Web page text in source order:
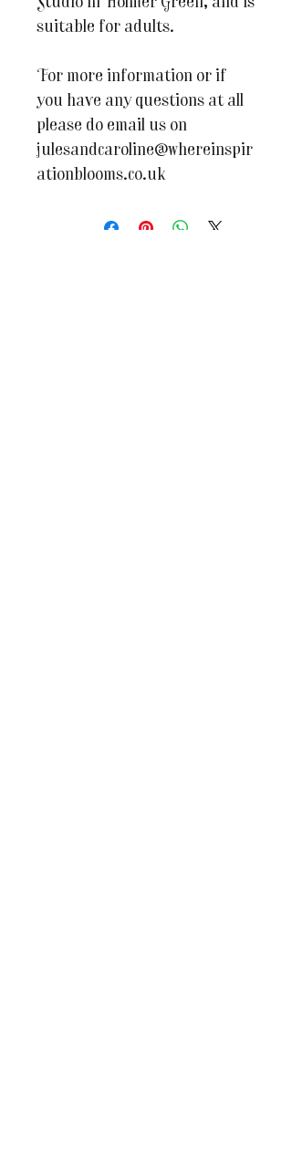
Studio in Holmer Green, and is
suitable for adults.
For more information or if
you have any questions at all
please do email us on
julesandcaroline@whereinspir
ationblooms.co.uk